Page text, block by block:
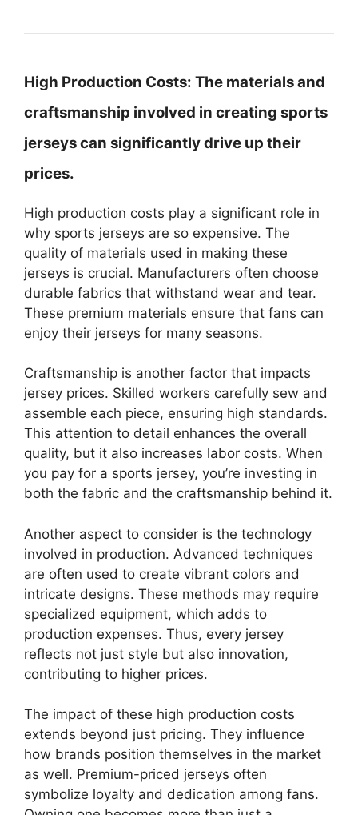
High Production Costs: The materials and
craftsmanship involved in creating sports
jerseys can significantly drive up their
prices.
High production costs play a significant role in
why sports jerseys are so expensive. The
quality of materials used in making these
jerseys is crucial. Manufacturers often choose
durable fabrics that withstand wear and tear.
These premium materials ensure that fans can
enjoy their jerseys for many seasons.
Craftsmanship is another factor that impacts
jersey prices. Skilled workers carefully sew and
assemble each piece, ensuring high standards.
This attention to detail enhances the overall
quality, but it also increases labor costs. When
you pay for a sports jersey, you’re investing in
both the fabric and the craftsmanship behind it.
Another aspect to consider is the technology
involved in production. Advanced techniques
are often used to create vibrant colors and
intricate designs. These methods may require
specialized equipment, which adds to
production expenses. Thus, every jersey
reflects not just style but also innovation,
contributing to higher prices.
The impact of these high production costs
extends beyond just pricing. They influence
how brands position themselves in the market
as well. Premium-priced jerseys often
symbolize loyalty and dedication among fans.